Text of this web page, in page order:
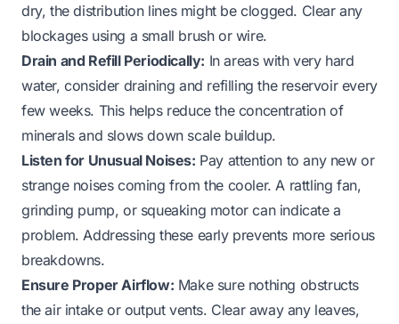
dry, the distribution lines might be clogged. Clear any
blockages using a small brush or wire.
Drain and Refill Periodically: In areas with very hard
water, consider draining and refilling the reservoir every
few weeks. This helps reduce the concentration of
minerals and slows down scale buildup.
Listen for Unusual Noises: Pay attention to any new or
strange noises coming from the cooler. A rattling fan,
grinding pump, or squeaking motor can indicate a
problem. Addressing these early prevents more serious
breakdowns.
Ensure Proper Airflow: Make sure nothing obstructs
the air intake or output vents. Clear away any leaves,